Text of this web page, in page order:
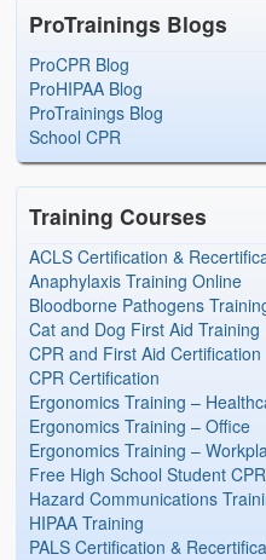
ProTrainings Blogs
ProCPR Blog
ProHIPAA Blog
ProTrainings Blog
School CPR
Training Courses
ACLS Certification &
Anaphylaxis Training Online
Bloodborne Pathogens
Cat and Dog First Aid Training
CPR and First Aid Certification
CPR Certification
Ergonomics Training –
Ergonomics Training – Office
Ergonomics Training –
Free High School Student
Hazard Communications
HIPAA Training
PALS Certification &